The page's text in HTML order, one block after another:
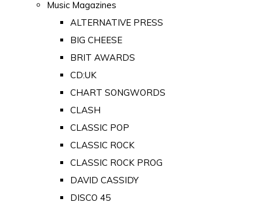
Music Magazines
ALTERNATIVE PRESS
BIG CHEESE
BRIT AWARDS
CD:UK
CHART SONGWORDS
CLASH
CLASSIC POP
CLASSIC ROCK
CLASSIC ROCK PROG
DAVID CASSIDY
DISCO 45